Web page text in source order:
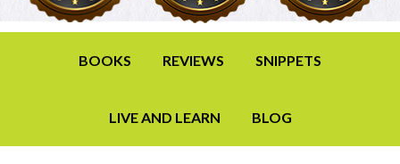
BOOKS REVIEWS SNIPPETS
LIVE AND LEARN BLOG